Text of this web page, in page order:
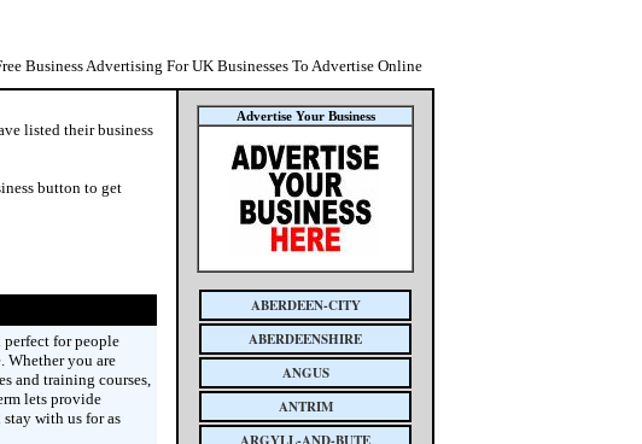
Business Advertising For UK Businesses To Advertise Online
listed their business
button to get
for people
Whether you are
and training courses,
lets provide
with us for as
Advertise Your Business
ABERDEEN-CITY
ABERDEENSHIRE
ANGUS
ANTRIM